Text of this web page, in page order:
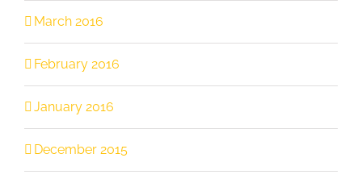
March 2016
February 2016
January 2016
December 2015